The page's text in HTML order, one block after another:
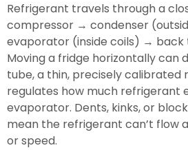
Refrigerant travels through a
compressor → condenser
evaporator (inside coils) → back
Moving a fridge horizontally can
tube, a thin, precisely
regulates how much refrigerant
evaporator. Dents, kinks, or
mean the refrigerant can’t flow
or speed.